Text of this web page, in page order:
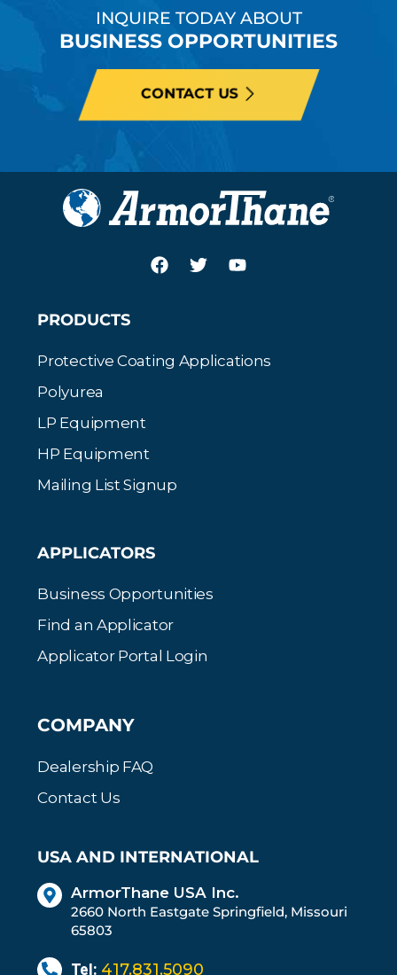
INQUIRE TODAY ABOUT
BUSINESS OPPORTUNITIES
CONTACT US
PRODUCTS
Protective Coating Applications
Polyurea
LP Equipment
HP Equipment
Mailing List Signup
APPLICATORS
Business Opportunities
Find an Applicator
Applicator Portal Login
COMPANY
Dealership FAQ
Contact Us
USA AND INTERNATIONAL
ArmorThane USA Inc.
2660 North Eastgate Springfield, Missouri
65803
Tel: 417.831.5090